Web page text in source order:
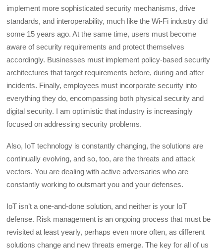
implement more sophisticated security mechanisms, drive
standards, and interoperability, much like the Wi-Fi industry did
some 15 years ago. At the same time, users must become
aware of security requirements and protect themselves
accordingly. Businesses must implement policy-based security
architectures that target requirements before, during and after
incidents. Finally, employees must incorporate security into
everything they do, encompassing both physical security and
digital security. I am optimistic that industry is increasingly
focused on addressing security problems.
Also, IoT technology is constantly changing, the solutions are
continually evolving, and so, too, are the threats and attack
vectors. You are dealing with active adversaries who are
constantly working to outsmart you and your defenses.
IoT isn’t a one-and-done solution, and neither is your IoT
defense. Risk management is an ongoing process that must be
revisited at least yearly, perhaps even more often, as different
solutions change and new threats emerge. The key for all of us